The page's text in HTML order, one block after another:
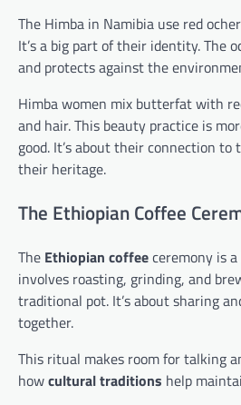
The Himba in Namibia use red
It’s a big part of their identity. The
and protects against the
Himba women mix butterfat with
and hair. This beauty practice is
good. It’s about their connection
their heritage.
The Ethiopian Coffee
The Ethiopian coffeeceremony is
involves roasting, grinding, and
traditional pot. It’s about sharing
together.
This ritual makes room for talking
howcultural traditions help